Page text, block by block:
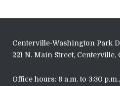
Centerville-Washington Park
221 N. Main Street, Centerville,
Office hours: 8 a.m. to 3:30